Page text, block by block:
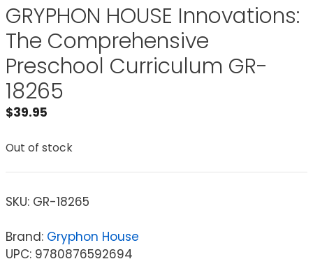
GRYPHON HOUSE Innovations:
The Comprehensive
Preschool Curriculum GR-
18265
$39.95
Out of stock
SKU: GR-18265
Brand: Gryphon House
UPC: 9780876592694